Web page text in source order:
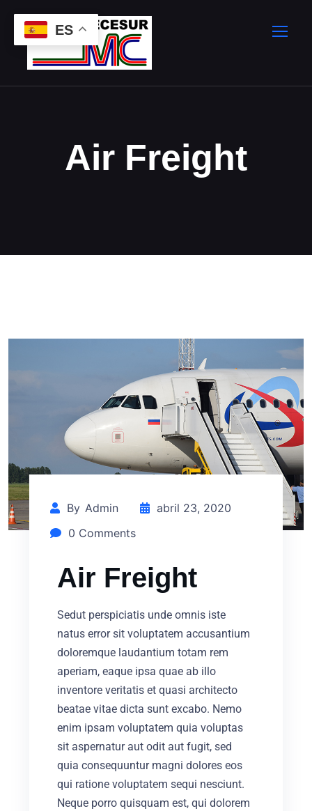
Air Freight
By Admin
abril 23, 2020
0 Comments
Air Freight
Sedut perspiciatis unde omnis iste
natus error sit voluptatem accusantium
doloremque laudantium totam rem
aperiam, eaque ipsa quae ab illo
inventore veritatis et quasi architecto
beatae vitae dicta sunt excabo. Nemo
enim ipsam voluptatem quia voluptas
sit aspernatur aut odit aut fugit, sed
quia consequuntur magni dolores eos
qui ratione voluptatem sequi nesciunt.
Neque porro quisquam est, qui dolorem
ES